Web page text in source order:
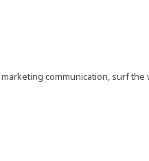
communication, surf the